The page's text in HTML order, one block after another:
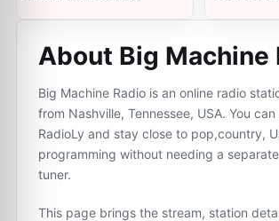
About Big Machine
Big Machine Radio is an online radio
from Nashville, Tennessee, USA. You
RadioLy and stay close to pop,country,
programming without needing a
tuner.
This page brings the stream, station